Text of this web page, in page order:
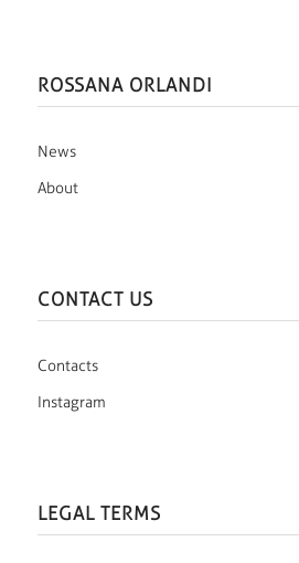
ROSSANA ORLANDI
News
About
CONTACT US
Contacts
Instagram
LEGAL TERMS